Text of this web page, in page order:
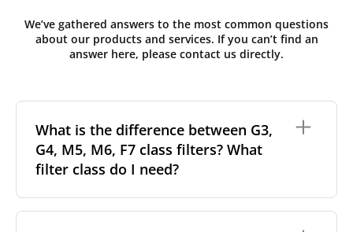
We’ve gathered answers to the most common questions
about our products and services. If you can’t find an
answer here, please contact us directly.
What is the difference between G3,
G4, M5, M6, F7 class filters? What
filter class do I need?